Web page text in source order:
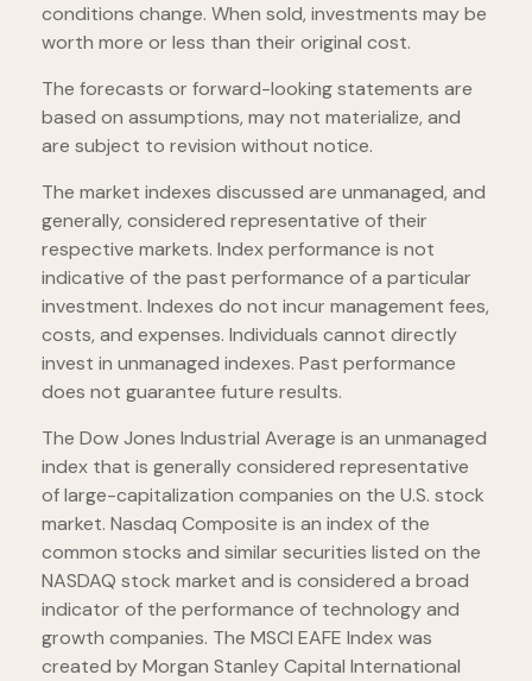
conditions change. When sold, investments may be
worth more or less than their original cost.
The forecasts or forward-looking statements are
based on assumptions, may not materialize, and
are subject to revision without notice.
The market indexes discussed are unmanaged, and
generally, considered representative of their
respective markets. Index performance is not
indicative of the past performance of a particular
investment. Indexes do not incur management fees,
costs, and expenses. Individuals cannot directly
invest in unmanaged indexes. Past performance
does not guarantee future results.
The Dow Jones Industrial Average is an unmanaged
index that is generally considered representative
of large-capitalization companies on the U.S. stock
market. Nasdaq Composite is an index of the
common stocks and similar securities listed on the
NASDAQ stock market and is considered a broad
indicator of the performance of technology and
growth companies. The MSCI EAFE Index was
created by Morgan Stanley Capital International